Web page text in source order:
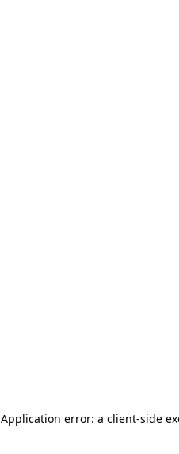
Application error: a client-side